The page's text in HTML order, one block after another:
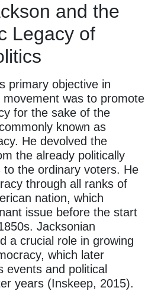
and the
Legacy of
primary objective in
movement was to promote
for the sake of the
known as
He devolved the
the already politically
to the ordinary voters. He
through all ranks of
nation, which
issue before the start
Jacksonian
a crucial role in growing
which later
events and political
years (Inskeep, 2015).